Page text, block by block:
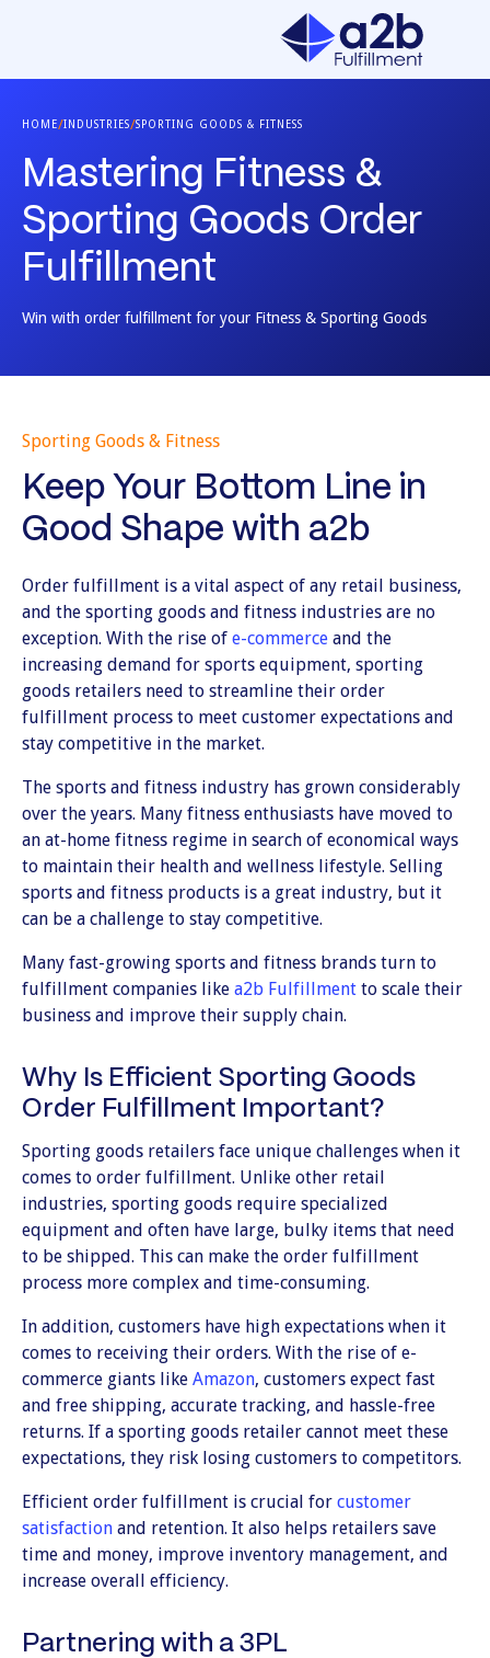
HOME/INDUSTRIES/SPORTING GOODS & FITNESS
Mastering Fitness &
Sporting Goods Order
Fulfillment
Win with order fulfillment for your Fitness & Sporting Goods
Sporting Goods & Fitness
Keep Your Bottom Line in
Good Shape with a2b
Order fulfillment is a vital aspect of any retail business,
and the sporting goods and fitness industries are no
exception. With the rise of e-commerce and the
increasing demand for sports equipment, sporting
goods retailers need to streamline their order
fulfillment process to meet customer expectations and
stay competitive in the market.
The sports and fitness industry has grown considerably
over the years. Many fitness enthusiasts have moved to
an at-home fitness regime in search of economical ways
to maintain their health and wellness lifestyle. Selling
sports and fitness products is a great industry, but it
can be a challenge to stay competitive.
Many fast-growing sports and fitness brands turn to
fulfillment companies like a2b Fulfillment to scale their
business and improve their supply chain.
Why Is Efficient Sporting Goods
Order Fulfillment Important?
Sporting goods retailers face unique challenges when it
comes to order fulfillment. Unlike other retail
industries, sporting goods require specialized
equipment and often have large, bulky items that need
to be shipped. This can make the order fulfillment
process more complex and time-consuming.
In addition, customers have high expectations when it
comes to receiving their orders. With the rise of e-
commerce giants like Amazon, customers expect fast
and free shipping, accurate tracking, and hassle-free
returns. If a sporting goods retailer cannot meet these
expectations, they risk losing customers to competitors.
Efficient order fulfillment is crucial for customer
satisfaction and retention. It also helps retailers save
time and money, improve inventory management, and
increase overall efficiency.
Partnering with a 3PL